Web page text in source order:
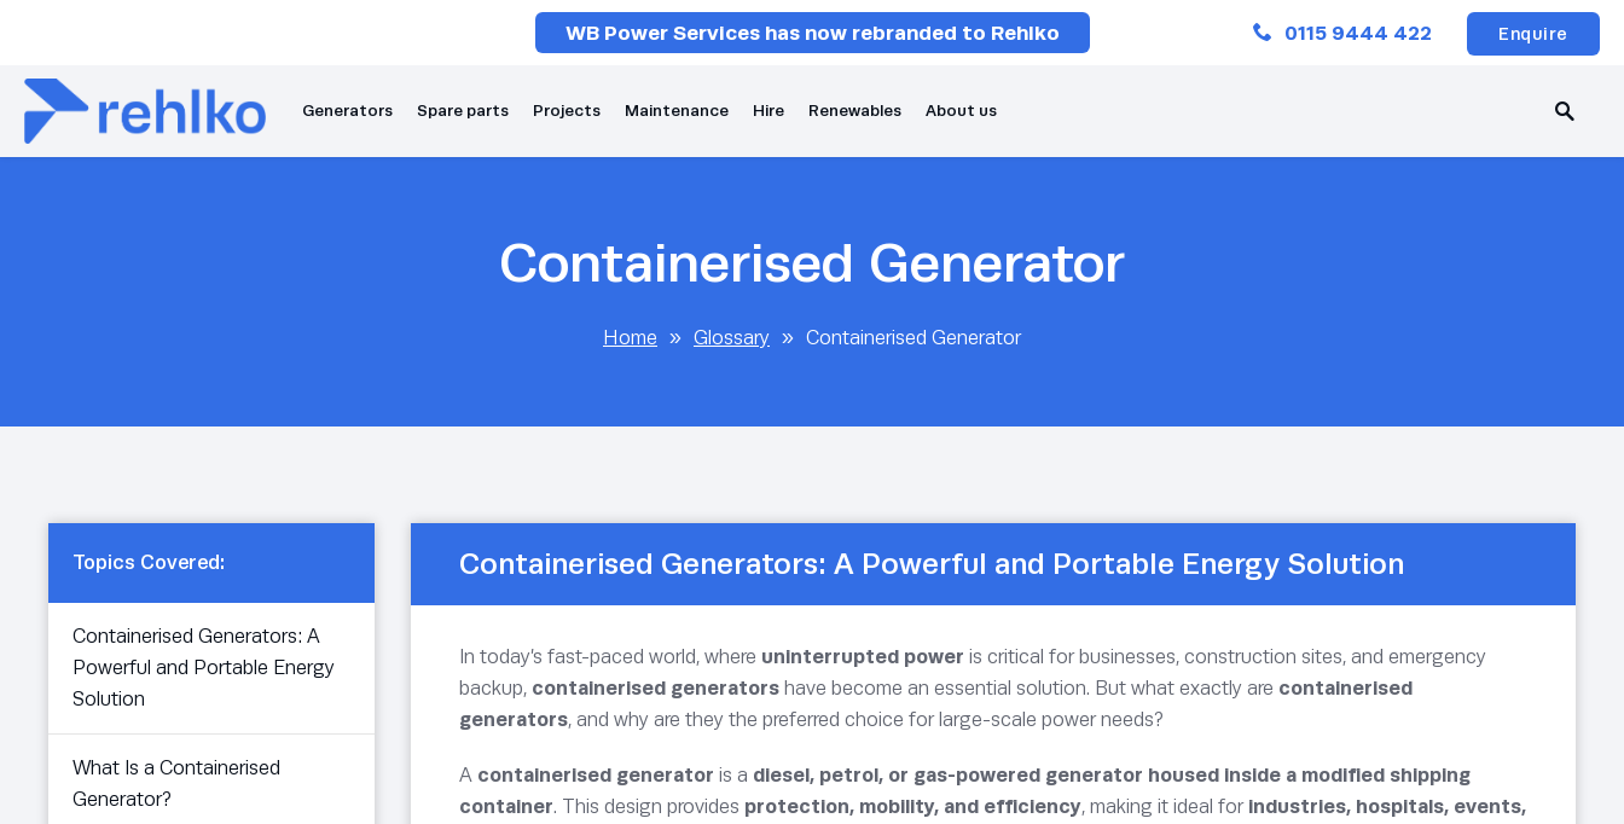
0115 9444 422 Enquire
WB Power Services has now rebranded to Rehlko
Generators Spare parts Projects Maintenance Hire Renewables About us
Containerised Generator
Home » Glossary » Containerised Generator
Topics Covered:
Containerised Generators: A
Powerful and Portable Energy
Solution
What Is a Containerised
Generator?
Containerised Generators: A Powerful and Portable Energy Solution
In today’s fast-paced world, where uninterrupted power is critical for businesses, construction sites, and emergency
backup, containerised generators have become an essential solution. But what exactly are containerised
generators, and why are they the preferred choice for large-scale power needs?
A containerised generator is a diesel, petrol, or gas-powered generator housed inside a modified shipping
container. This design provides protection, mobility, and efficiency, making it ideal for industries, hospitals, events,